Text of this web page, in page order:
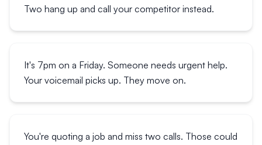
Two hang up and call your competitor instead.
It's 7pm on a Friday. Someone needs urgent help.
Your voicemail picks up. They move on.
You're quoting a job and miss two calls. Those could